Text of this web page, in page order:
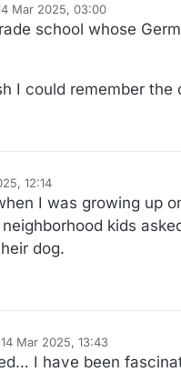
Mar 2025, 03:00
by
school whose
I could remember the
12:14
I was growing up
kids
dog.
14 Mar 2025, 13:43
by
I have been